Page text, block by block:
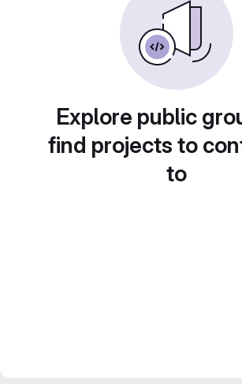
Explore public
find projects to
to